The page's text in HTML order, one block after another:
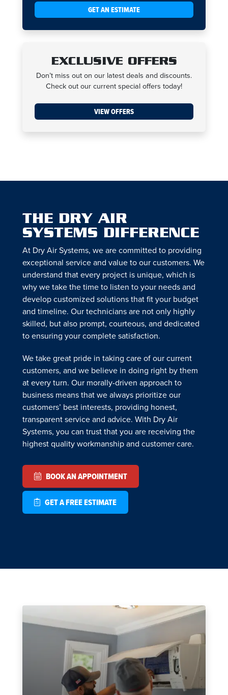
GET AN ESTIMATE
EXCLUSIVE OFFERS
Don’t miss out on our latest deals and discounts.
Check out our current special offers today!
VIEW OFFERS
THE DRY AIR
SYSTEMS DIFFERENCE
At Dry Air Systems, we are committed to providing
exceptional service and value to our customers. We
understand that every project is unique, which is
why we take the time to listen to your needs and
develop customized solutions that fit your budget
and timeline. Our technicians are not only highly
skilled, but also prompt, courteous, and dedicated
to ensuring your complete satisfaction.
We take great pride in taking care of our current
customers, and we believe in doing right by them
at every turn. Our morally-driven approach to
business means that we always prioritize our
customers’ best interests, providing honest,
transparent service and advice. With Dry Air
Systems, you can trust that you are receiving the
highest quality workmanship and customer care.
BOOK AN APPOINTMENT
GET A FREE ESTIMATE